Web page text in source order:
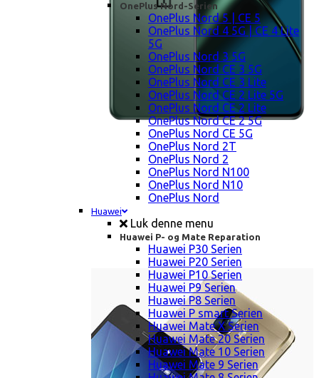
OnePlus Nord-Serien
OnePlus Nord 5 | CE 5
OnePlus Nord 4 5G | CE 4 Lite
5G
OnePlus Nord 3 5G
OnePlus Nord CE 3 5G
OnePlus Nord CE 3 Lite
OnePlus Nord CE 2 Lite 5G
OnePlus Nord CE 2 Lite
OnePlus Nord CE 2 5G
OnePlus Nord CE 5G
OnePlus Nord 2T
OnePlus Nord 2
OnePlus Nord N100
OnePlus Nord N10
OnePlus Nord
Huawei
Luk denne menu
Huawei P- og Mate Reparation
Huawei P30 Serien
Huawei P20 Serien
Huawei P10 Serien
Huawei P9 Serien
Huawei P8 Serien
Huawei P smart Serien
Huawei Mate X Serien
Huawei Mate 20 Serien
Huawei Mate 10 Serien
Huawei Mate 9 Serien